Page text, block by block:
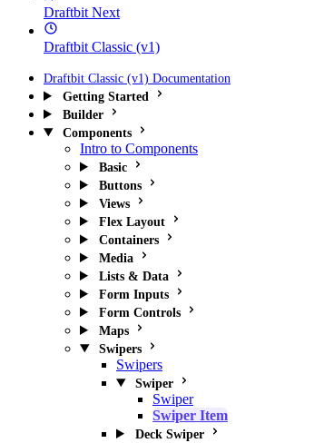
Draftbit Next
Draftbit Classic (v1)
Draftbit Classic (v1) Documentation
Getting Started
Builder
Components
Intro to Components
Basic
Buttons
Views
Flex Layout
Containers
Media
Lists & Data
Form Inputs
Form Controls
Maps
Swipers
Swipers
Swiper
Swiper
Swiper Item
Deck Swiper